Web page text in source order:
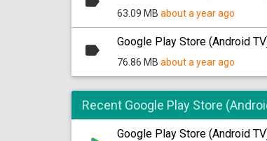
63.09 MB about a year ago
Google Play Store (Android
76.86 MB about a year ago
Recent Google Play Store
Google Play Store (Android